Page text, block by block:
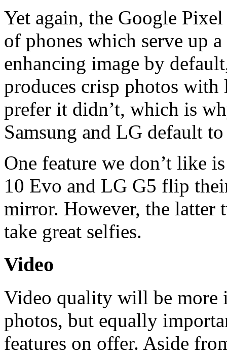
Yet again, the Google
of phones which serve up
enhancing image by
produces crisp photos
prefer it didn’t, which is
Samsung and LG default
One feature we don’t like
10 Evo and LG G5 flip
mirror. However, the latter
take great selfies.
Video
Video quality will be more
photos, but equally
features on offer. Aside